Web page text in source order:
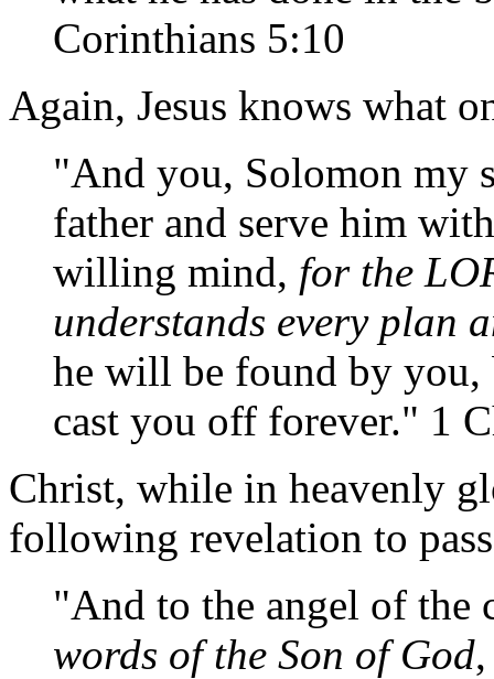
Corinthians 5:10
Again, Jesus knows what
"And you, Solomon my
father and serve him
willing mind, for the
understands every plan
he will be found by
cast you off forever." 1
Christ, while in heavenly
following revelation to
"And to the angel of the
words of the Son of God